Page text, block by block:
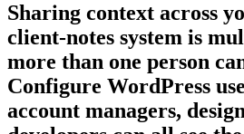
Sharing context across
client-notes system is
more than one person
Configure WordPress
account managers,